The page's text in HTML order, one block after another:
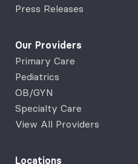
Press Releases
Our Providers
Primary Care
Pediatrics
OB/GYN
Specialty Care
View All Providers
Locations